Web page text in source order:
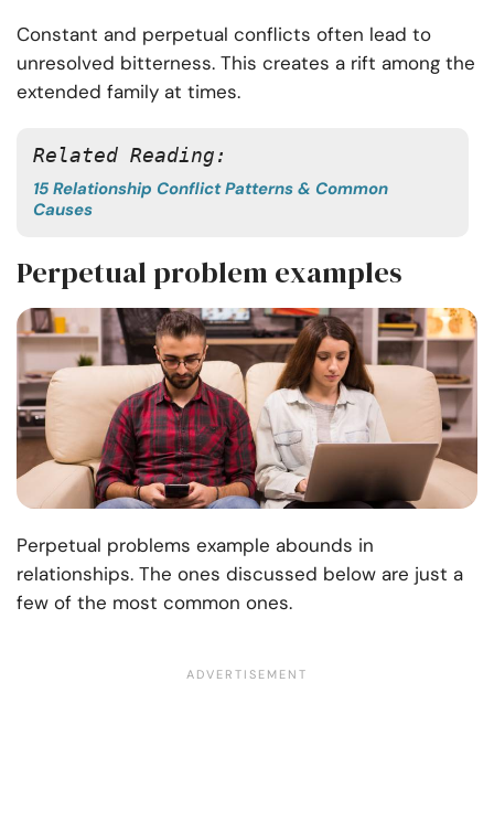
Constant and perpetual conflicts often lead to
unresolved bitterness. This creates a rift among the
extended family at times.
Related Reading:
15 Relationship Conflict Patterns & Common
Causes
Perpetual problem examples
Perpetual problems example abounds in
relationships. The ones discussed below are just a
few of the most common ones.